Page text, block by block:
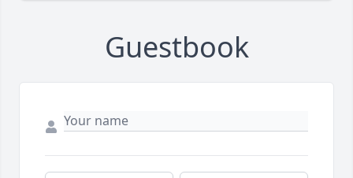
Guestbook